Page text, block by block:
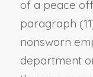
of a peace
paragraph
nonsworn
department